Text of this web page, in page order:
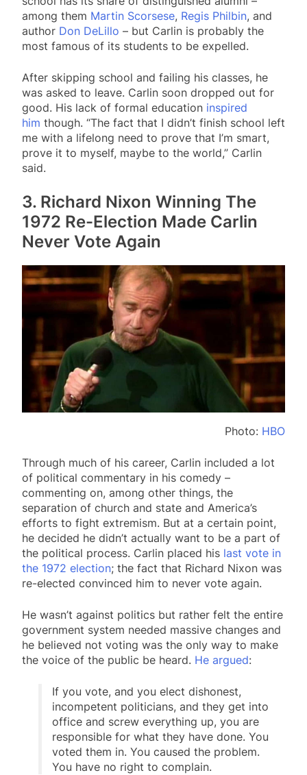
among them Martin Scorsese, Regis Philbin, and
author Don DeLillo – but Carlin is probably the
most famous of its students to be expelled.
After skipping school and failing his classes, he
was asked to leave. Carlin soon dropped out for
good. His lack of formal education inspired
him though. “The fact that I didn’t finish school left
me with a lifelong need to prove that I’m smart,
prove it to myself, maybe to the world,” Carlin
said.
3. Richard Nixon Winning The
1972 Re-Election Made Carlin
Never Vote Again
Photo: HBO
Through much of his career, Carlin included a lot
of political commentary in his comedy –
commenting on, among other things, the
separation of church and state and America’s
efforts to fight extremism. But at a certain point,
he decided he didn’t actually want to be a part of
the political process. Carlin placed his last vote in
the 1972 election; the fact that Richard Nixon was
re-elected convinced him to never vote again.
He wasn’t against politics but rather felt the entire
government system needed massive changes and
he believed not voting was the only way to make
the voice of the public be heard. He argued:
If you vote, and you elect dishonest,
incompetent politicians, and they get into
office and screw everything up, you are
responsible for what they have done. You
voted them in. You caused the problem.
You have no right to complain.